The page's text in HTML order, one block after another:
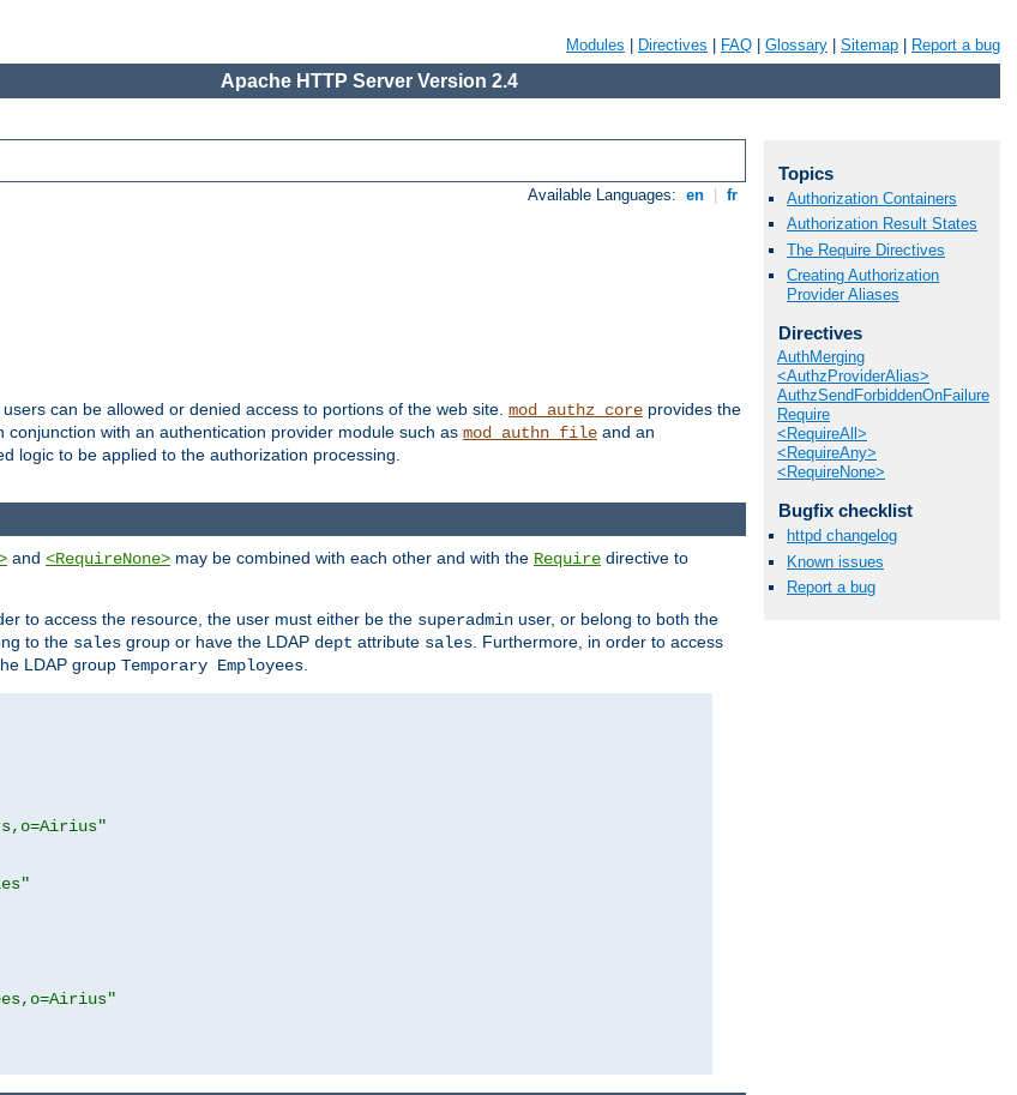
Modules Directives FAQ Glossary Sitemap Report a bug
Apache HTTP Server Version 2.4
Available Languages: en fr
can be allowed or denied access to portions of the web site. mod_authz_core provides the
with an authentication provider module such as mod_authn_file and an
logic to be applied to the authorization processing.
and <RequireNone> may be combined with each other and with the Require directive to
to access the resource, the user must either be the superadmin user, or belong to both the
to the sales group or have the LDAP dept attribute sales . Furthermore, in order to access
LDAP group Temporary Employees
Topics
Authorization Containers
Authorization Result States
The Require Directives
Creating Authorization
Provider Aliases
Directives
AuthMerging
<AuthzProviderAlias>
AuthzSendForbiddenOnFailure
Require
<RequireAll>
<RequireAny>
<RequireNone>
Bugfix checklist
httpd changelog
Known issues
Report a bug